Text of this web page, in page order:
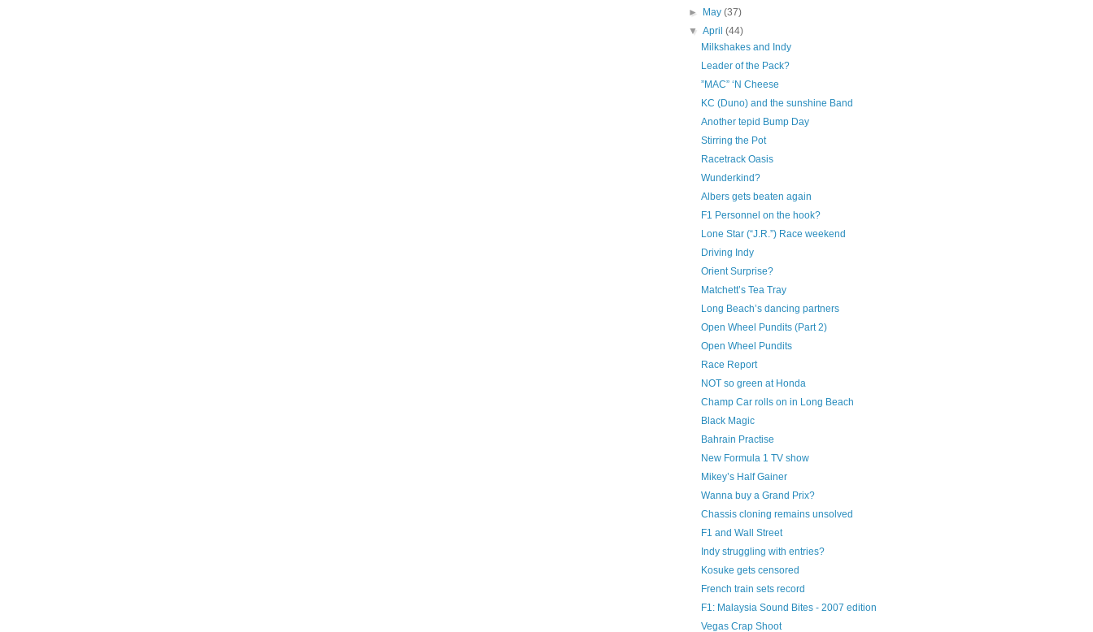
►
May(37)
▼April(44)
Milkshakes and Indy
Leader of the Pack?
”MAC” ‘N Cheese
KC (Duno) and the sunshine Band
Another tepid Bump Day
Stirring the Pot
Racetrack Oasis
Wunderkind?
Albers gets beaten again
F1 Personnel on the hook?
Lone Star (“J.R.”) Race weekend
Driving Indy
Orient Surprise?
Matchett’s Tea Tray
Long Beach’s dancing partners
Open Wheel Pundits (Part 2)
Open Wheel Pundits
Race Report
NOT so green at Honda
Champ Car rolls on in Long Beach
Black Magic
Bahrain Practise
New Formula 1 TV show
Mikey’s Half Gainer
Wanna buy a Grand Prix?
Chassis cloning remains unsolved
F1 and Wall Street
Indy struggling with entries?
Kosuke gets censored
French train sets record
F1: Malaysia Sound Bites - 2007 edition
Vegas Crap Shoot